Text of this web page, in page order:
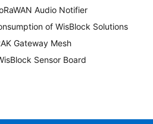
Audio Notifier
of WisBlock Solutions
Gateway Mesh
Sensor Board